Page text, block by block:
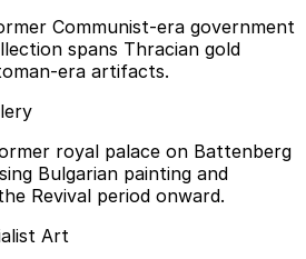
Communist-era government
spans Thracian gold
era artifacts.
royal palace on Battenberg
Bulgarian painting and
Revival period onward.
Art